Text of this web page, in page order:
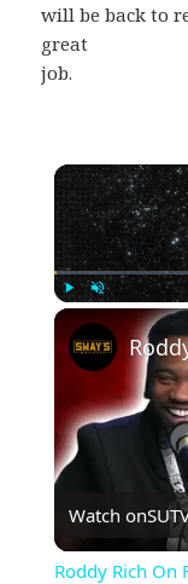
will be back to
great
job.
Watch on
Roddy Rich On